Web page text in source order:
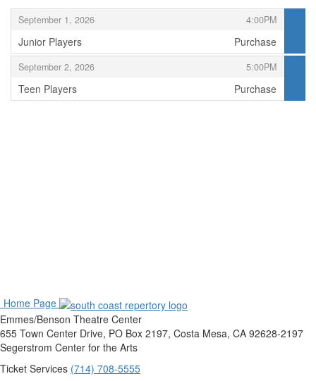
September 1, 2026
, 4:00PM
,
Junior Players
,
Purchase
September 2, 2026
, 5:00PM
,
Teen Players
,
Purchase
Home Page
Emmes/Benson Theatre Center
655 Town Center Drive, PO Box 2197, Costa Mesa, CA 92628-2197
Segerstrom Center for the Arts
Ticket Services (714) 708-5555